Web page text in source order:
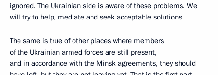
ignored. The Ukrainian side is aware of these problems. We
will try to help, mediate and seek acceptable solutions.
The same is true of other places where members
of the Ukrainian armed forces are still present,
and in accordance with the Minsk agreements, they should